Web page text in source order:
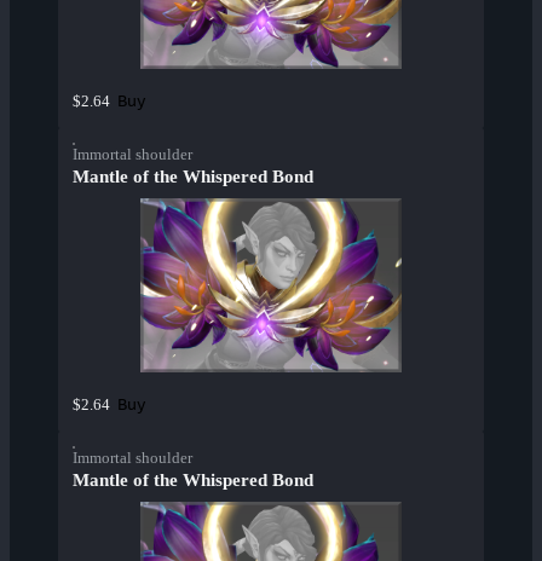
$2.64 Buy
Immortal shoulder
Mantle of the Whispered Bond
$2.64 Buy
Immortal shoulder
Mantle of the Whispered Bond